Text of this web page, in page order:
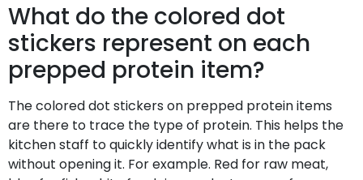
What do the colored dot
stickers represent on each
prepped protein item?
The colored dot stickers on prepped protein items
are there to trace the type of protein. This helps the
kitchen staff to quickly identify what is in the pack
without opening it. For example. Red for raw meat,